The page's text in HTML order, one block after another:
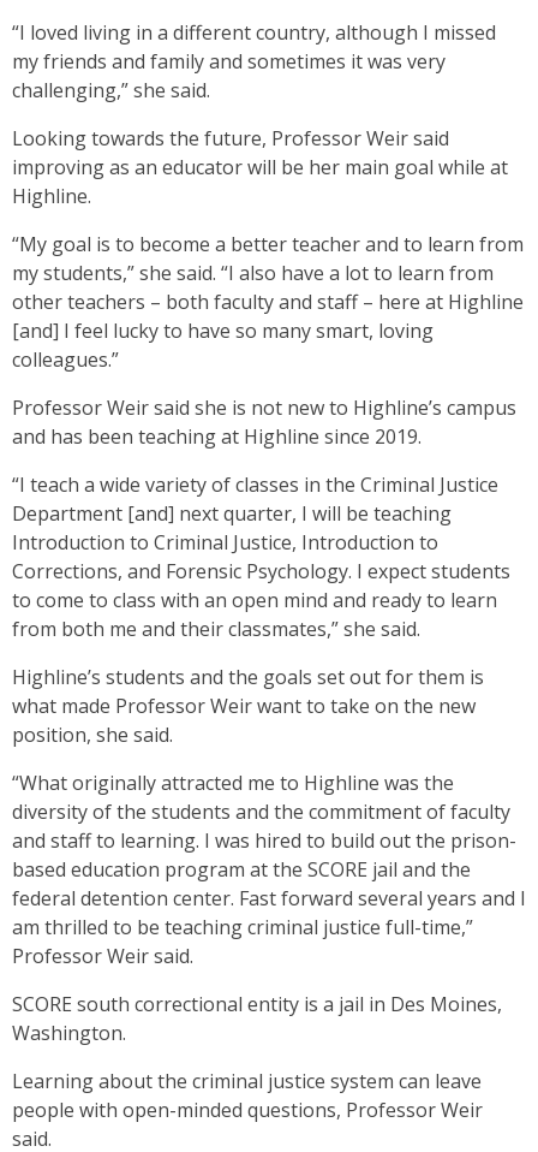
“I loved living in a different country, although I missed
my friends and family and sometimes it was very
challenging,” she said.
Looking towards the future, Professor Weir said
improving as an educator will be her main goal while at
Highline.
“My goal is to become a better teacher and to learn from
my students,” she said. “I also have a lot to learn from
other teachers – both faculty and staff – here at Highline
[and] I feel lucky to have so many smart, loving
colleagues.”
Professor Weir said she is not new to Highline’s campus
and has been teaching at Highline since 2019.
“I teach a wide variety of classes in the Criminal Justice
Department [and] next quarter, I will be teaching
Introduction to Criminal Justice, Introduction to
Corrections, and Forensic Psychology. I expect students
to come to class with an open mind and ready to learn
from both me and their classmates,” she said.
Highline’s students and the goals set out for them is
what made Professor Weir want to take on the new
position, she said.
“What originally attracted me to Highline was the
diversity of the students and the commitment of faculty
and staff to learning. I was hired to build out the prison-
based education program at the SCORE jail and the
federal detention center. Fast forward several years and I
am thrilled to be teaching criminal justice full-time,”
Professor Weir said.
SCORE south correctional entity is a jail in Des Moines,
Washington.
Learning about the criminal justice system can leave
people with open-minded questions, Professor Weir
said.